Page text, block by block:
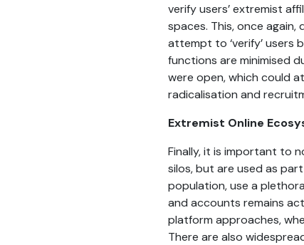
verify users’ extremist
spaces. This, once
attempt to ‘verify’
functions are minimised
were open, which could
radicalisation and
Extremist Online
Finally, it is important to
silos, but are used as
population, use a
and accounts remains
platform approaches,
There are also